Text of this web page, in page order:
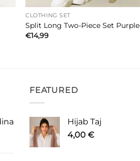
CLOTHING SET
Split Long Two-Piece Set Purple
€14,99
FEATURED
Hijab Taj
4,00 €